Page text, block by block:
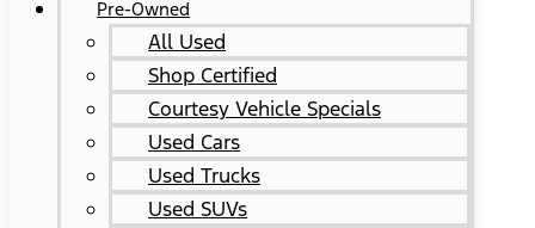
Pre-Owned
All Used
Shop Certified
Courtesy Vehicle Specials
Used Cars
Used Trucks
Used SUVs